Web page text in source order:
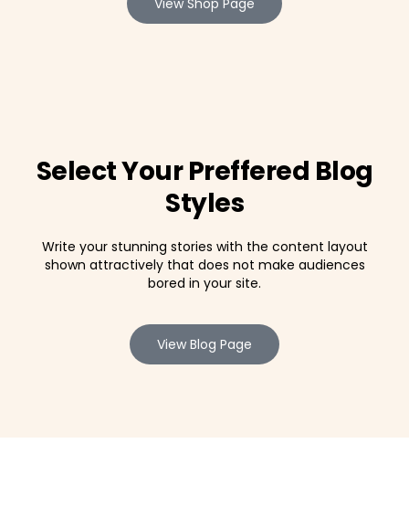
View Shop Page
Select Your Preffered Blog
Styles
Write your stunning stories with the content layout
shown attractively that does not make audiences
bored in your site.
View Blog Page